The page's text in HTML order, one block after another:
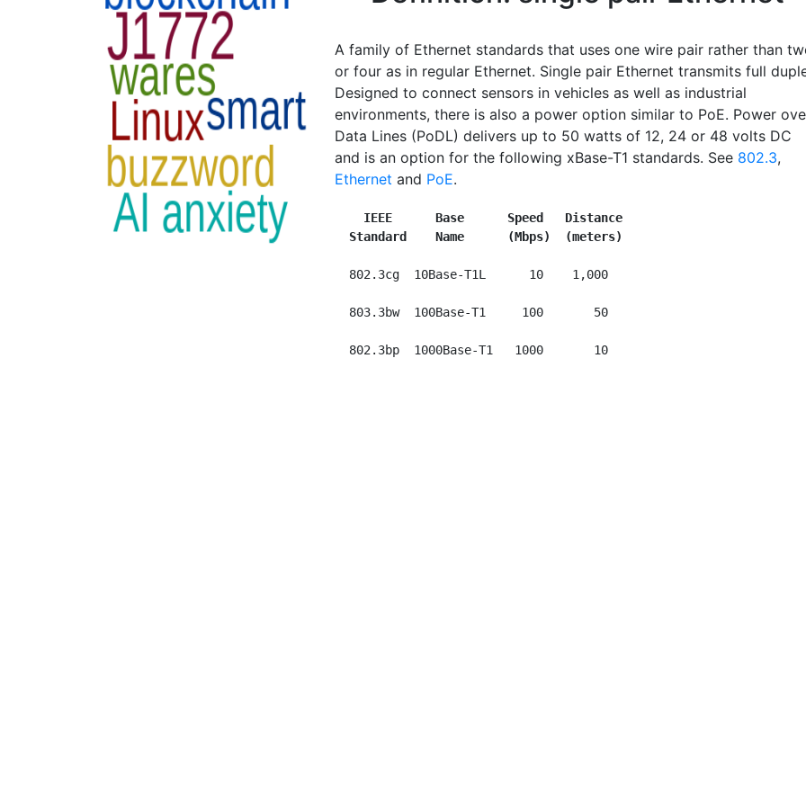
A family of Ethernet standards that uses one wire pair rather than
or four as in regular Ethernet. Single pair Ethernet transmits full
Designed to connect sensors in vehicles as well as industrial
environments, there is also a power option similar to PoE. Power
Data Lines (PoDL) delivers up to 50 watts of 12, 24 or 48 volts DC
and is an option for the following xBase-T1 standards. See 802.3,
Ethernet and PoE.
  IEEE      Base      Speed   Distance
Standard    Name      (Mbps)  (meters)
  802.3cg  10Base-T1L      10    1,000
  803.3bw  100Base-T1     100       50